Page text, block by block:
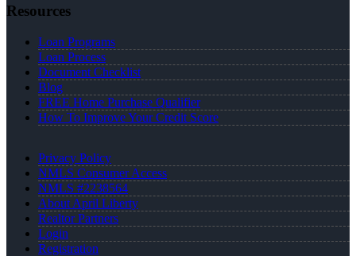
Resources
Loan Programs
Loan Process
Document Checklist
Blog
FREE Home Purchase Qualifier
How To Improve Your Credit Score
Privacy Policy
NMLS Consumer Access
NMLS #2238564
About April Liberty
Realtor Partners
Login
Registration